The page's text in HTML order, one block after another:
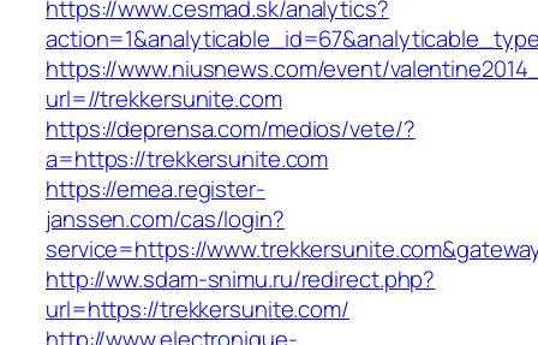
https://www.cesmad.sk/analytics?
https://www.niusnews.com/event/
url=//trekkersunite.com
https://deprensa.com/medios/vete/?
a=https://trekkersunite.com
https://emea.register-
janssen.com/cas/login?
service=https://
http://ww.sdam-snimu.ru/redirect.php?
url=https://trekkersunite.com/